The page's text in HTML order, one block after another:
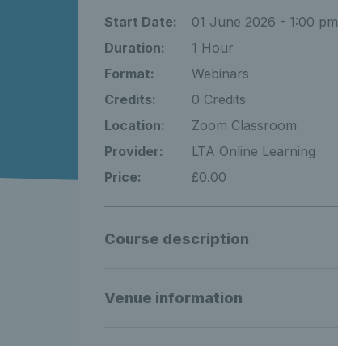
Start Date:
01 June 2026 - 1:00 pm
Duration:
1 Hour
Format:
Webinars
Credits:
0 Credits
Location:
Zoom Classroom
Provider:
LTA Online Learning
Price:
£0.00
Course description
Venue information